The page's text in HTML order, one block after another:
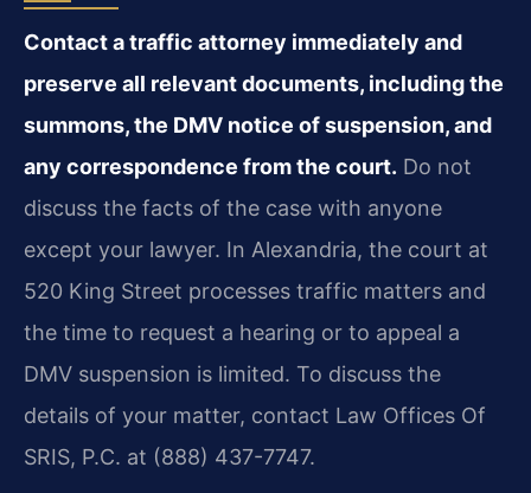
Contact a traffic attorney immediately and
preserve all relevant documents, including the
summons, the DMV notice of suspension, and
any correspondence from the court. Do not
discuss the facts of the case with anyone
except your lawyer. In Alexandria, the court at
520 King Street processes traffic matters and
the time to request a hearing or to appeal a
DMV suspension is limited. To discuss the
details of your matter, contact Law Offices Of
SRIS, P.C. at (888) 437-7747.